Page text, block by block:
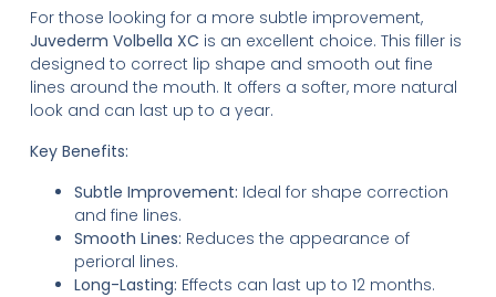
For those looking for a more subtle improvement,
Juvederm Volbella XC is an excellent choice. This filler is
designed to correct lip shape and smooth out fine
lines around the mouth. It offers a softer, more natural
look and can last up to a year.
Key Benefits:
Subtle Improvement: Ideal for shape correction
and fine lines.
Smooth Lines: Reduces the appearance of
perioral lines.
Long-Lasting: Effects can last up to 12 months.